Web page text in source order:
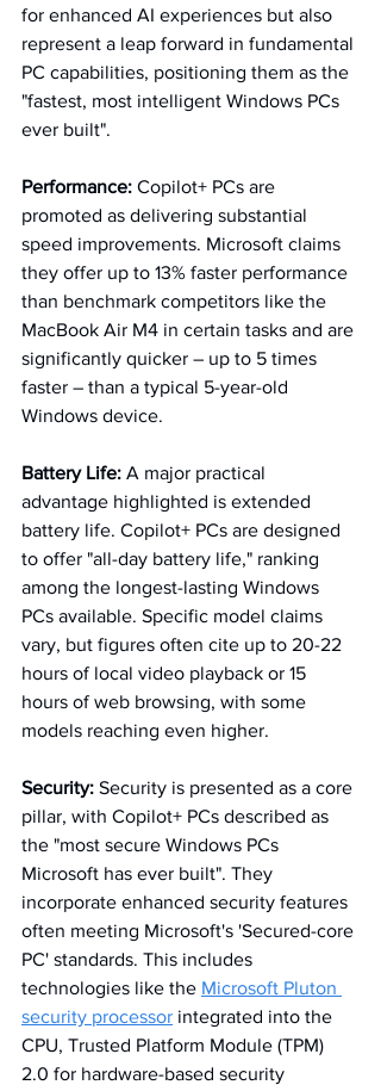
for enhanced AI experiences but also
represent a leap forward in fundamental
PC capabilities, positioning them as the
"fastest, most intelligent Windows PCs
ever built".
Performance: Copilot+ PCs are
promoted as delivering substantial
speed improvements. Microsoft claims
they offer up to 13% faster performance
than benchmark competitors like the
MacBook Air M4 in certain tasks and are
significantly quicker – up to 5 times
faster – than a typical 5-year-old
Windows device.
Battery Life: A major practical
advantage highlighted is extended
battery life. Copilot+ PCs are designed
to offer "all-day battery life," ranking
among the longest-lasting Windows
PCs available. Specific model claims
vary, but figures often cite up to 20-22
hours of local video playback or 15
hours of web browsing, with some
models reaching even higher.
Security: Security is presented as a core
pillar, with Copilot+ PCs described as
the "most secure Windows PCs
Microsoft has ever built". They
incorporate enhanced security features
often meeting Microsoft's 'Secured-core
PC' standards. This includes
technologies like the Microsoft Pluton
security processor integrated into the
CPU, Trusted Platform Module (TPM)
2.0 for hardware-based security